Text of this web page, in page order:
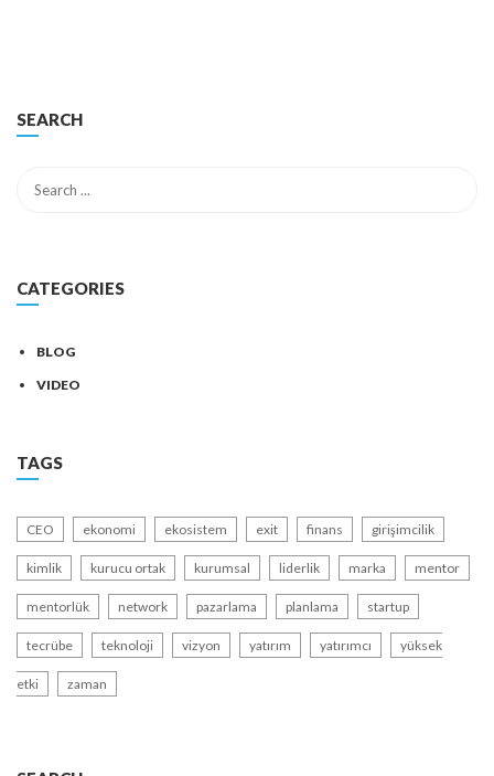
SEARCH
CATEGORIES
BLOG
VIDEO
TAGS
CEO ekonomi ekosistem exit finans girişimcilik
kimlik kurucu ortak kurumsal liderlik marka mentor
mentorlük network pazarlama planlama startup
tecrübe teknoloji vizyon yatırım yatırımcı yüksek
etki zaman